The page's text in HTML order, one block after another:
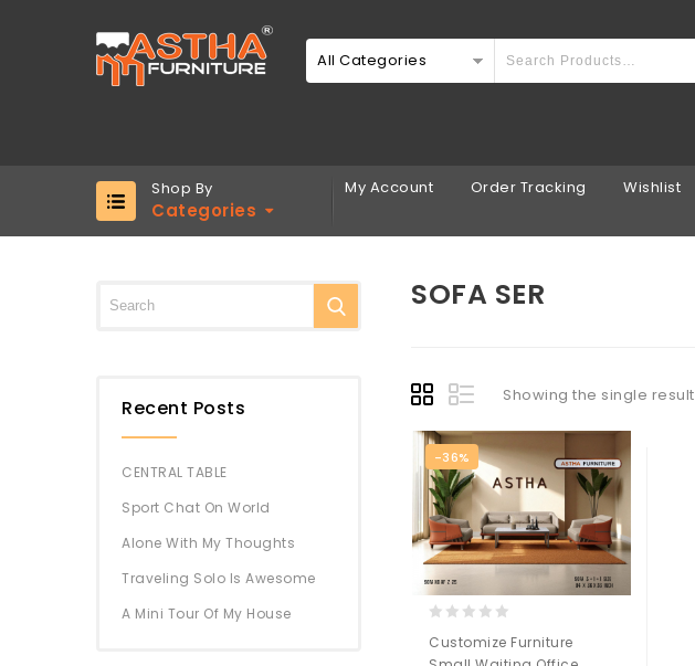
All Categories
Shop By
Categories
My Account Order Tracking Wishlist
SOFA SER
Showing the single result
-36%
out
Customize Furniture
Recent Posts
CENTRAL TABLE
Sport Chat On World
Alone With My Thoughts
Traveling Solo Is Awesome
A Mini Tour Of My House